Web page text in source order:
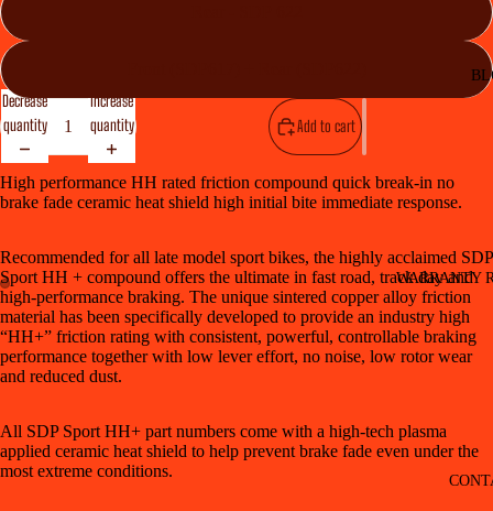
WARRANTY
Decrease
quantity
Increase
quantity
Add to cart
High performance HH rated friction compound quick break-in no
brake fade ceramic heat shield high initial bite immediate response.
Recommended for all late model sport bikes, the highly acclaimed SDP
Sport HH + compound offers the ultimate in fast road, track day and
high-performance braking. The unique sintered copper alloy friction
material has been specifically developed to provide an industry high
“HH+” friction rating with consistent, powerful, controllable braking
performance together with low lever effort, no noise, low rotor wear
and reduced dust.
All SDP Sport HH+ part numbers come with a high-tech plasma
applied ceramic heat shield to help prevent brake fade even under the
most extreme conditions.